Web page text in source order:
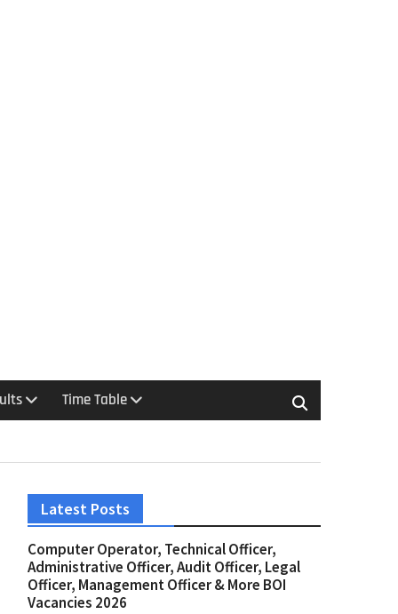
Time Table
Latest Posts
Computer Operator, Technical Officer,
Administrative Officer, Audit Officer, Legal
Officer, Management Officer & More BOI
Vacancies 2026